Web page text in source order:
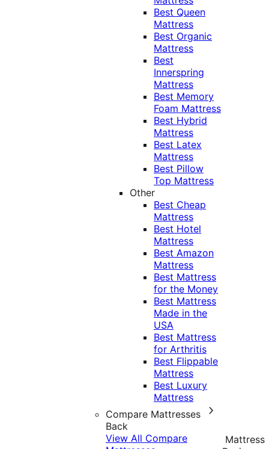
Best Queen
Mattress
Best Organic
Mattress
Best
Innerspring
Mattress
Best Memory
Foam Mattress
Best Hybrid
Mattress
Best Latex
Mattress
Best Pillow
Top Mattress
Other
Best Cheap
Mattress
Best Hotel
Mattress
Best Amazon
Mattress
Best Mattress
for the Money
Best Mattress
Made in the
USA
Best Mattress
for Arthritis
Best Flippable
Mattress
Best Luxury
Mattress
Compare Mattresses
Back
View All Compare
Mattress